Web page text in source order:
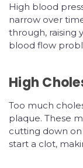
High blood
narrow over
through, raising
blood flow
High
Too much
plaque. These
cutting down
start a clot,